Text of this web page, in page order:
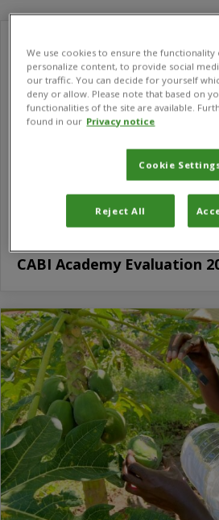
CABI Academy Evaluation
We use cookies to ensure the
personalize content, to provide social
our traffic. You can decide for yourself
deny or allow. Please note that based on
functionalities of the site are available.
found in our Privacy notice
Cookie
Reject All